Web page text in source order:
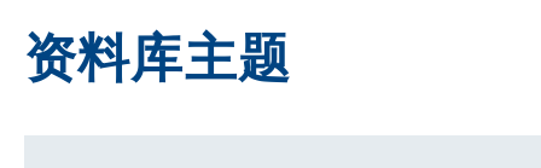
资料库主题